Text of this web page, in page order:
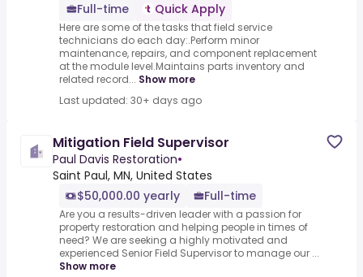
Full-time
Quick Apply
Here are some of the tasks that field service
technicians do each day:.Perform minor
maintenance, repairs, and component replacement
at the module level.Maintains parts inventory and
related record... Show more
Last updated: 30+ days ago
Mitigation Field Supervisor
Paul Davis Restoration•
Saint Paul, MN, United States
$50,000.00 yearly
Full-time
Are you a results-driven leader with a passion for
property restoration and helping people in times of
need? We are seeking a highly motivated and
experienced Senior Field Supervisor to manage our ...
Show more